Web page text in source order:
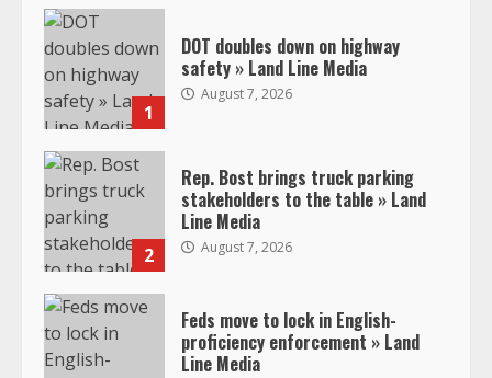
1
DOT doubles down on highway
safety » Land Line Media
August 7, 2026
2
Rep. Bost brings truck parking
stakeholders to the table » Land
Line Media
August 7, 2026
Feds move to lock in English-
proficiency enforcement » Land
Line Media